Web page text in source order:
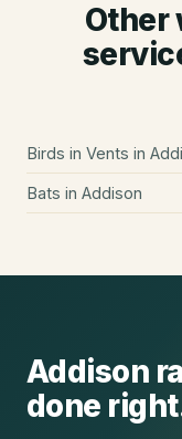
Other
Birds in Vents in
Bats in Addison
Addison
done